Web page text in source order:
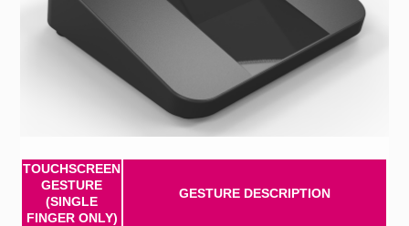
TOUCHSCREEN
GESTURE
(SINGLE
FINGER ONLY)
GESTURE DESCRIPTION